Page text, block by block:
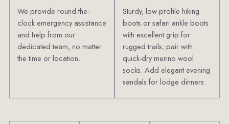
We provide round-the-
clock emergency assistance
and help from our
dedicated team, no matter
the time or location.
Sturdy, low-profile hiking
boots or safari ankle boots
with excellent grip for
rugged trails; pair with
quick-dry merino wool
socks. Add elegant evening
sandals for lodge dinners.